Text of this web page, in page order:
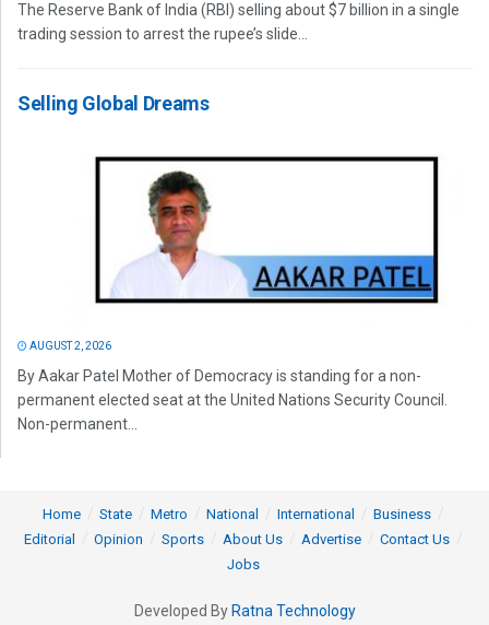
The Reserve Bank of India (RBI) selling about $7 billion in a single
trading session to arrest the rupee’s slide...
Selling Global Dreams
AUGUST 2, 2026
By Aakar Patel Mother of Democracy is standing for a non-
permanent elected seat at the United Nations Security Council.
Non-permanent...
Home State Metro National International
Business
Editorial
Opinion Sports About Us Advertise
Contact Us
Jobs
Developed By Ratna Technology